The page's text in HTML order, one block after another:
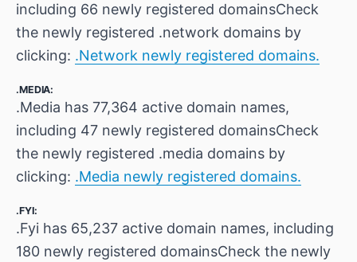
including 66 newly registered domainsCheck
the newly registered .network domains by
clicking: .Network newly registered domains.
.MEDIA:
.Media has 77,364 active domain names,
including 47 newly registered domainsCheck
the newly registered .media domains by
clicking: .Media newly registered domains.
.FYI:
.Fyi has 65,237 active domain names, including
180 newly registered domainsCheck the newly